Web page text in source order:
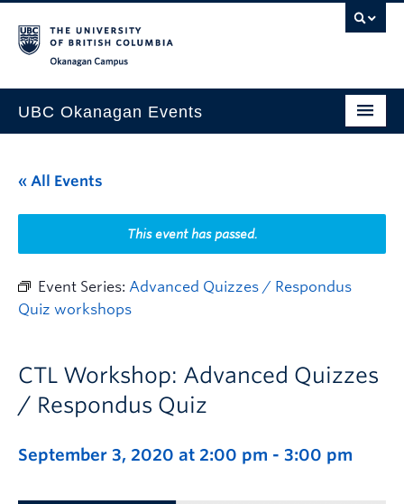
UBC Okanagan Events
This Month
Indigenous History Month
« All Events
This event has passed.
Event Series: Advanced Quizzes / Respondus
Quiz workshops
CTL Workshop: Advanced Quizzes
/ Respondus Quiz
September 3, 2020 at 2:00 pm - 3:00 pm